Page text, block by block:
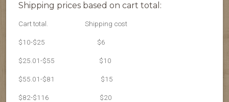
Shipping prices based on cart total:
Cart total. Shipping cost
$10-$25 $6
$25.01-$55 $10
$55.01-$81 $15
$82-$116 $20